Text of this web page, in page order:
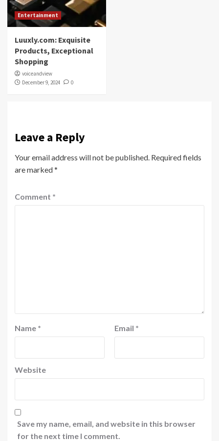
Entertainment
Luuxly.com: Exquisite
Products, Exceptional
Shopping
voiceandview
December 9, 2024
0
Leave a Reply
Your email address will not be published. Required fields
are marked*
Comment *
Name * Email *
Website
Save my name, email, and website in this browser
for the next time I comment.